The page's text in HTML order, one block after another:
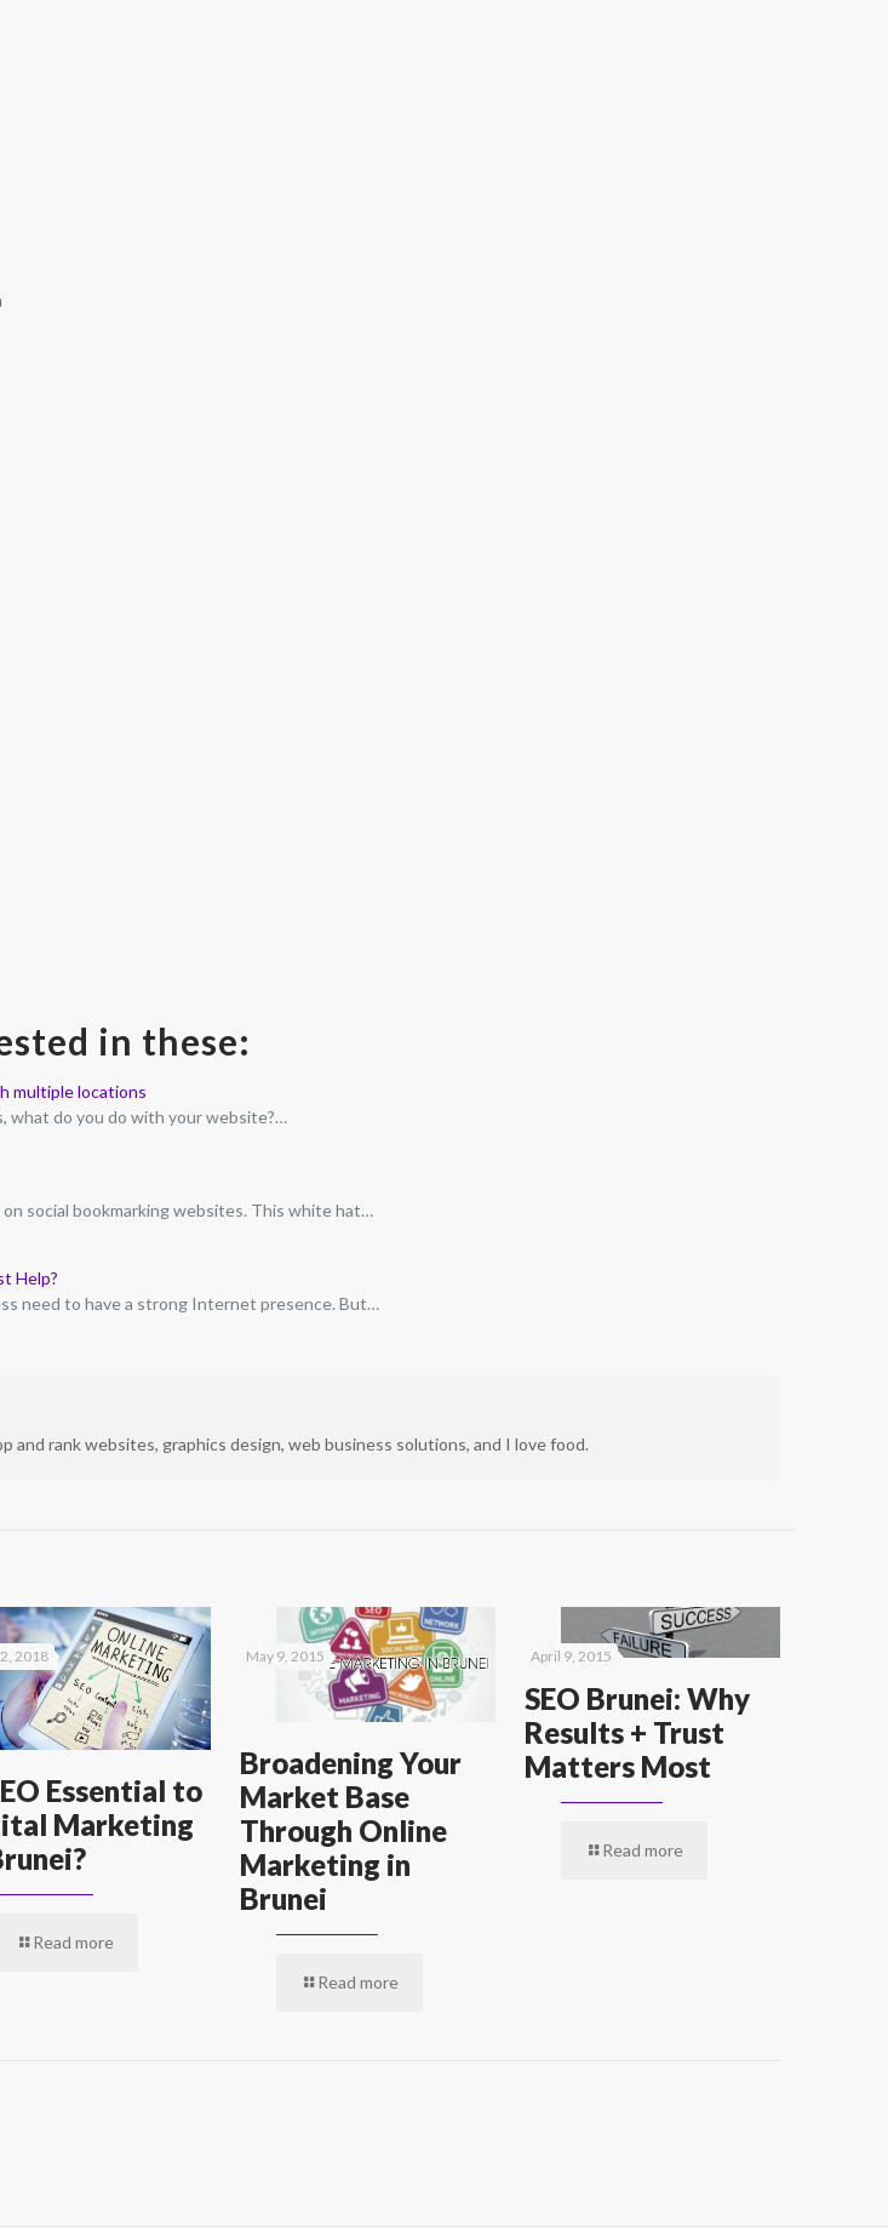
in these:
multiple locations
what do you do with your website?…
social bookmarking websites. This white hat…
Help?
need to have a strong Internet presence. But…
and rank websites, graphics design, web business solutions, and I love food.
2018
Essential to
Marketing
Read more
May 9, 2015
Broadening Your
Market Base
Through Online
Marketing in
Brunei
Read more
April 9, 2015
SEO Brunei: Why
Results + Trust
Matters Most
Read more